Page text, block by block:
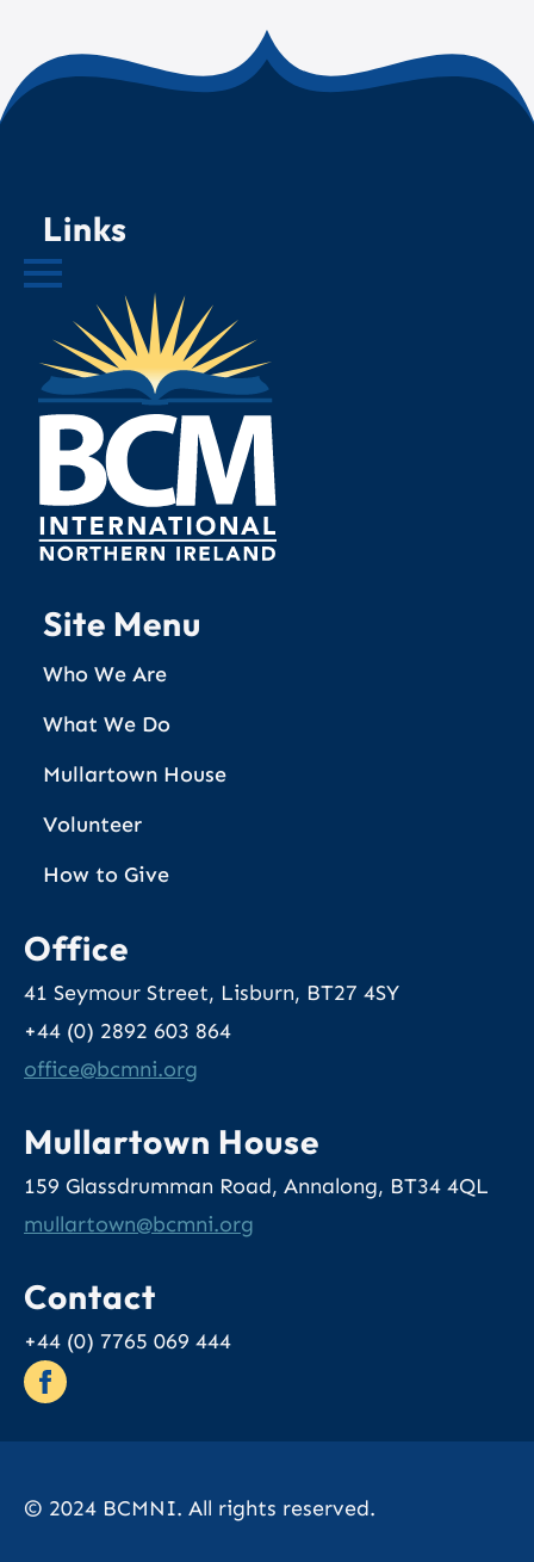
Links
Site Menu
Who We Are
What We Do
Mullartown House
Volunteer
How to Give
Office
41 Seymour Street, Lisburn, BT27 4SY
+44 (0) 2892 603 864
office@bcmni.org
Mullartown House
159 Glassdrumman Road, Annalong, BT34 4QL
mullartown@bcmni.org
Contact
+44 (0) 7765 069 444
© 2024 BCMNI. All rights reserved.